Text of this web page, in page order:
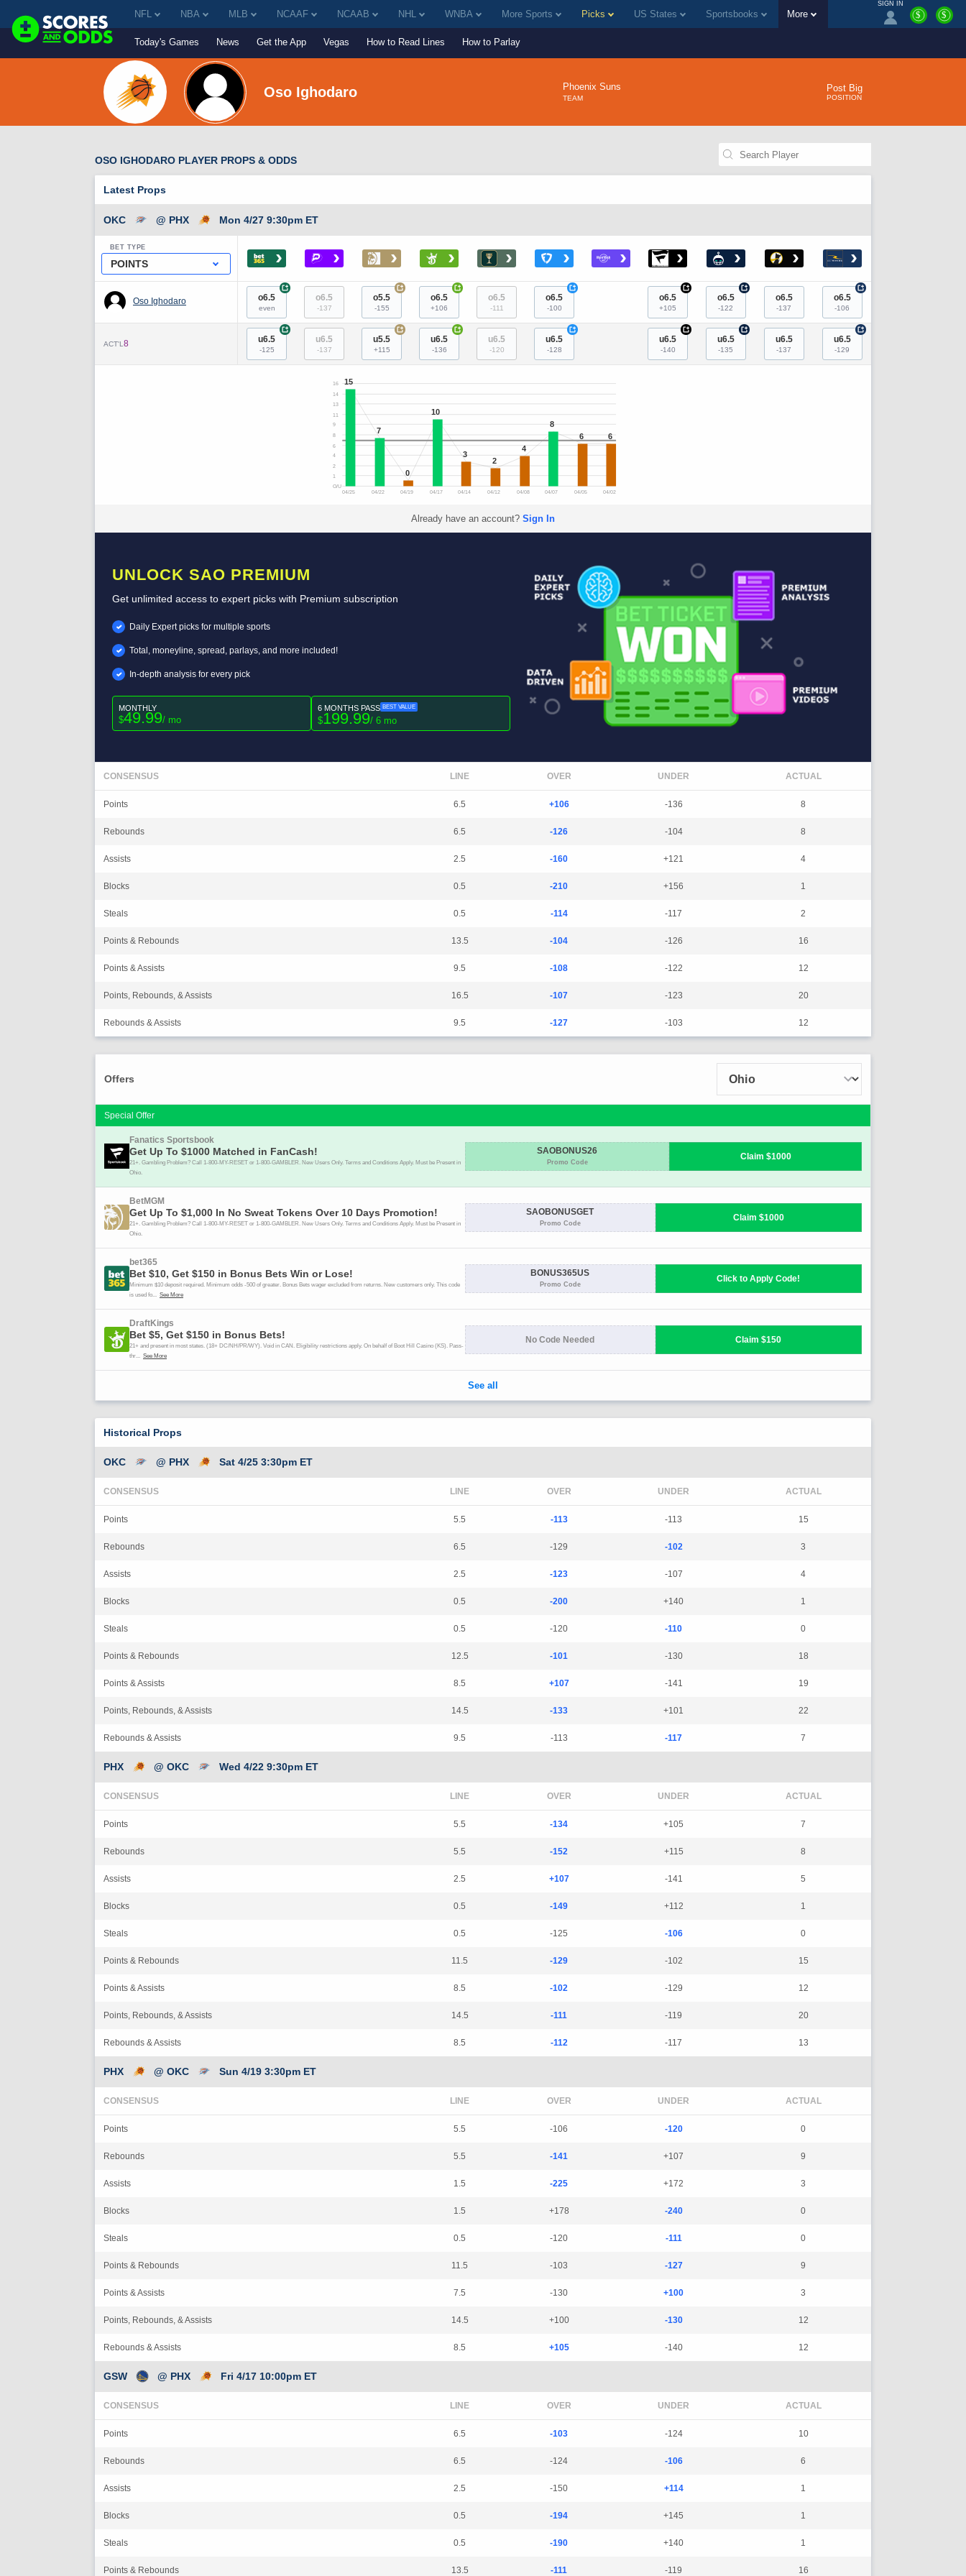
SIGN IN
$ $
NFL NBA MLB NCAAF NCAAB NHL WNBA More Sports Picks US States Sportsbooks More
Today's Games News Get the App Vegas How to Read Lines How to Parlay
Oso Ighodaro Phoenix Suns
TEAM
Post Big
POSITION
OSO IGHODARO PLAYER PROPS & ODDS
Latest Props
OKC @ PHX Mon 4/27 9:30pm ET
BET TYPE
POINTS › › › › › › › › › › ›
Oso Ighodaro o6.5
even
+
o6.5
-137
o5.5
-155
+
o6.5
+106
+
o6.5
-111
o6.5
-100
+
o6.5
+105
+
o6.5
-122
+
o6.5
-137
o6.5
-106
+
ACT'L 8 u6.5
-125
+
u6.5
-137
u5.5
+115
+
u6.5
-136
+
u6.5
-120
u6.5
-128
+
u6.5
-140
+
u6.5
-135
+
u6.5
-137
u6.5
-129
+
O/U
1
2
4
6
8
9
11
13
14
16
04/25 04/22 04/19 04/17 04/14 04/12 04/08 04/07 04/05 04/02
15
7
0
10
3
2
4
8
6
6
Already have an account? Sign In
UNLOCK SAO PREMIUM
Get unlimited access to expert picks with Premium subscription
Daily Expert picks for multiple sports
Total, moneyline, spread, parlays, and more included!
In-depth analysis for every pick
MONTHLY
$49.99/ mo
6 MONTHS PASS BEST VALUE
$199.99/ 6 mo
CONSENSUS LINE OVER UNDER ACTUAL
Points 6.5 +106 -136 8
Rebounds 6.5 -126 -104 8
Assists 2.5 -160 +121 4
Blocks 0.5 -210 +156 1
Steals 0.5 -114 -117 2
Points & Rebounds 13.5 -104 -126 16
Points & Assists 9.5 -108 -122 12
Points, Rebounds, & Assists 16.5 -107 -123 20
Rebounds & Assists 9.5 -127 -103 12
Historical Props
OKC @ PHX Sat 4/25 3:30pm ET
CONSENSUS LINE OVER UNDER ACTUAL
Points 5.5 -113 -113 15
Rebounds 6.5 -129 -102 3
Assists 2.5 -123 -107 4
Blocks 0.5 -200 +140 1
Steals 0.5 -120 -110 0
Points & Rebounds 12.5 -101 -130 18
Points & Assists 8.5 +107 -141 19
Points, Rebounds, & Assists 14.5 -133 +101 22
Rebounds & Assists 9.5 -113 -117 7
PHX @ OKC Wed 4/22 9:30pm ET
CONSENSUS LINE OVER UNDER ACTUAL
Points 5.5 -134 +105 7
Rebounds 5.5 -152 +115 8
Assists 2.5 +107 -141 5
Blocks 0.5 -149 +112 1
Steals 0.5 -125 -106 0
Points & Rebounds 11.5 -129 -102 15
Points & Assists 8.5 -102 -129 12
Points, Rebounds, & Assists 14.5 -111 -119 20
Rebounds & Assists 8.5 -112 -117 13
PHX @ OKC Sun 4/19 3:30pm ET
CONSENSUS LINE OVER UNDER ACTUAL
Points 5.5 -106 -120 0
Rebounds 5.5 -141 +107 9
Assists 1.5 -225 +172 3
Blocks 1.5 +178 -240 0
Steals 0.5 -120 -111 0
Points & Rebounds 11.5 -103 -127 9
Points & Assists 7.5 -130 +100 3
Points, Rebounds, & Assists 14.5 +100 -130 12
Rebounds & Assists 8.5 +105 -140 12
GSW @ PHX Fri 4/17 10:00pm ET
CONSENSUS LINE OVER UNDER ACTUAL
Points 6.5 -103 -124 10
Rebounds 6.5 -124 -106 6
Assists 2.5 -150 +114 1
Blocks 0.5 -194 +145 1
Steals 0.5 -190 +140 1
Points & Rebounds 13.5 -111 -119 16